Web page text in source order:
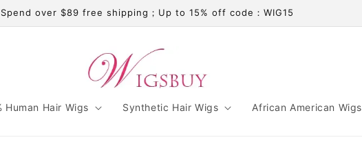
Spend over $89 free shipping；Up to 15% off code：WIG15
Human Hair Wigs Synthetic Hair Wigs African American Wigs